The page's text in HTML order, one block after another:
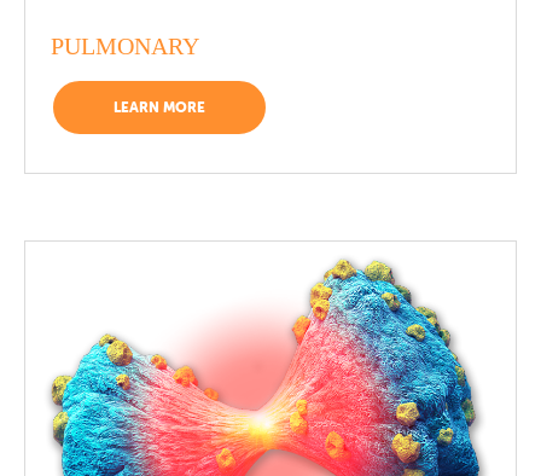
PULMONARY
LEARN MORE